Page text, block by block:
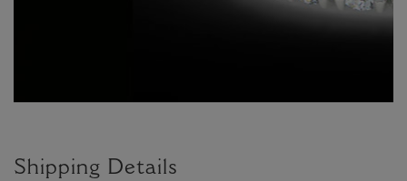
Shipping Details